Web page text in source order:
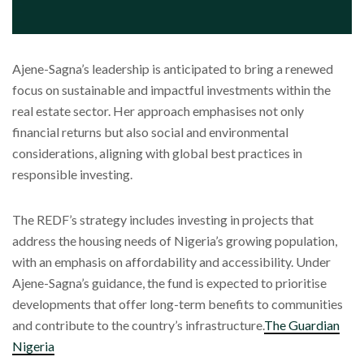
Ajene-Sagna’s leadership is anticipated to bring a renewed
focus on sustainable and impactful investments within the
real estate sector. Her approach emphasises not only
financial returns but also social and environmental
considerations, aligning with global best practices in
responsible investing.
The REDF’s strategy includes investing in projects that
address the housing needs of Nigeria’s growing population,
with an emphasis on affordability and accessibility. Under
Ajene-Sagna’s guidance, the fund is expected to prioritise
developments that offer long-term benefits to communities
and contribute to the country’s infrastructure.The Guardian
Nigeria